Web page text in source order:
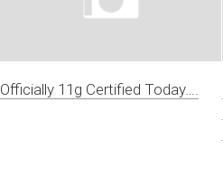
Officially 11g Certified Today….